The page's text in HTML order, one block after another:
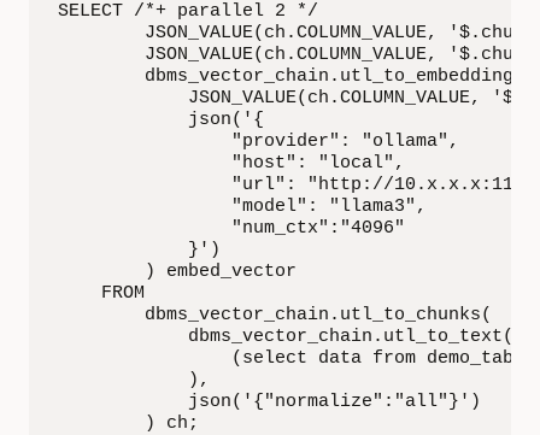
SELECT /*+ parallel 2 */
JSON_VALUE(ch.COLUMN_VALUE,
JSON_VALUE(ch.COLUMN_VALUE,
        dbms_vector_chain.utl_to_embedding(
JSON_VALUE(ch.COLUMN_VALUE,
            json('{
                "provider": "ollama",
                "host": "local",
"url": "http://
                "model": "llama3",
                "num_ctx":"4096"
            }')
        ) embed_vector
    FROM
        dbms_vector_chain.utl_to_chunks(
            dbms_vector_chain.utl_to_text(
                (select data from demo_tab)
            ),
            json('{"normalize":"all"}')
        ) ch;